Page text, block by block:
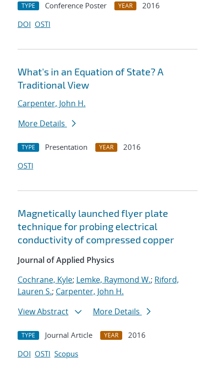
TYPE Conference Poster YEAR
2016
DOI OSTI
What's in an Equation of State? A
Traditional View
Carpenter, John H.
More Details
TYPE Presentation YEAR
2016
OSTI
Magnetically launched flyer plate
technique for probing electrical
conductivity of compressed copper
Journal of Applied Physics
Cochrane, Kyle; Lemke, Raymond W.; Riford,
Lauren S.; Carpenter, John H.
View Abstract
More Details
TYPE Journal Article YEAR
2016
DOI OSTI Scopus